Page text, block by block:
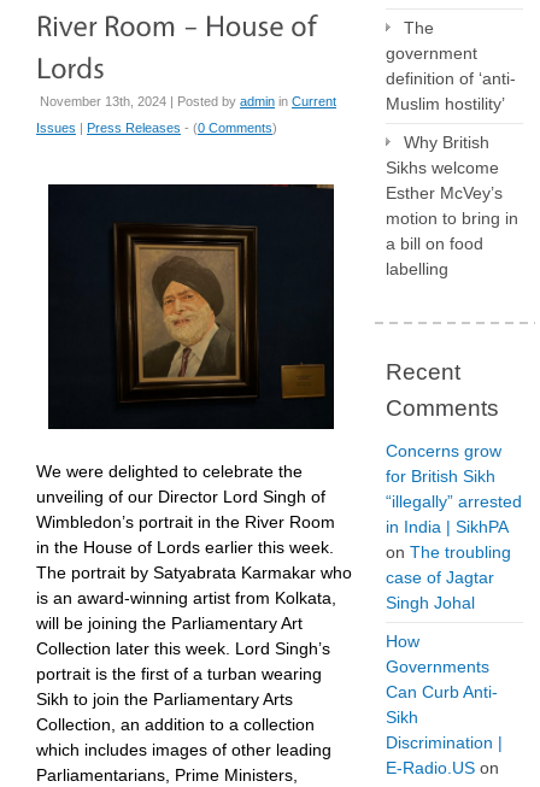
November 13th, 2024 | Posted by admin in Current
Issues | Press Releases - (0 Comments)
We were delighted to celebrate the
unveiling of our Director Lord Singh of
Wimbledon’s portrait in the River Room
in the House of Lords earlier this week.
The portrait by Satyabrata Karmakar who
is an award-winning artist from Kolkata,
will be joining the Parliamentary Art
Collection later this week. Lord Singh’s
portrait is the first of a turban wearing
Sikh to join the Parliamentary Arts
Collection, an addition to a collection
which includes images of other leading
Parliamentarians, Prime Ministers,
The
government
definition of ‘anti-
Muslim hostility’
Why British
Sikhs welcome
Esther McVey’s
motion to bring in
a bill on food
labelling
Recent
Comments
Concerns grow
for British Sikh
“illegally” arrested
in India | SikhPA
on The troubling
case of Jagtar
Singh Johal
How
Governments
Can Curb Anti-
Sikh
Discrimination |
E-Radio.US on